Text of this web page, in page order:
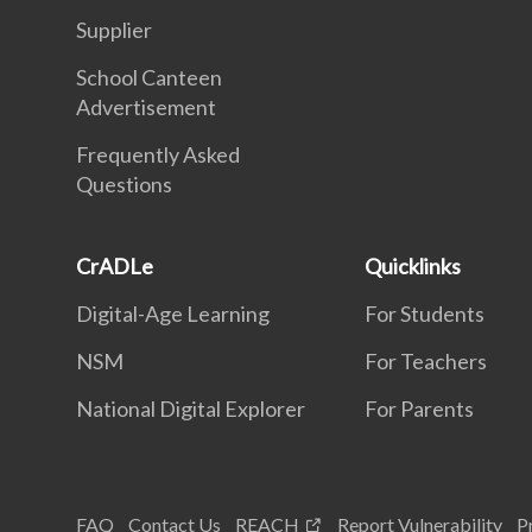
Supplier
School Canteen
Advertisement
Frequently Asked
Questions
CrADLe
Digital-Age Learning
NSM
National Digital Explorer
Quicklinks
For Students
For Teachers
For Parents
FAQ Contact Us REACH Report Vulnerability